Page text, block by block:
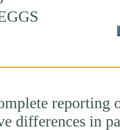
reporting
differences in